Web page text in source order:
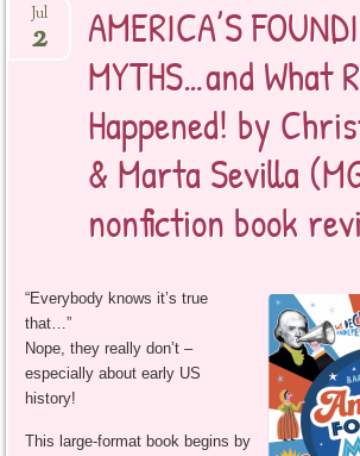
AMERICA’S
MYTHS…and What
Happened! by
& Marta Sevilla
nonfiction book
Jul
2
“Everybody knows it’s true
that…”
Nope, they really don’t –
especially about early US
history!
This large-format book begins by